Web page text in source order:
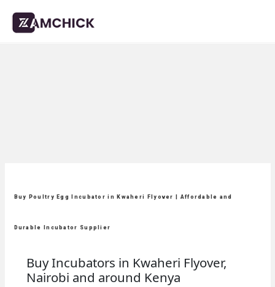
Buy Poultry Egg Incubator in Kwaheri Flyover | Affordable and
Durable Incubator Supplier
Buy Incubators in Kwaheri Flyover,
Nairobi and around Kenya